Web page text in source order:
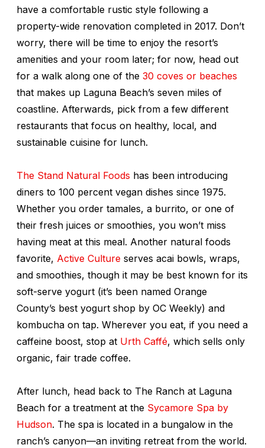
have a comfortable rustic style following a
property-wide renovation completed in 2017. Don’t
worry, there will be time to enjoy the resort’s
amenities and your room later; for now, head out
for a walk along one of the 30 coves or beaches
that makes up Laguna Beach’s seven miles of
coastline. Afterwards, pick from a few different
restaurants that focus on healthy, local, and
sustainable cuisine for lunch.
The Stand Natural Foods has been introducing
diners to 100 percent vegan dishes since 1975.
Whether you order tamales, a burrito, or one of
their fresh juices or smoothies, you won’t miss
having meat at this meal. Another natural foods
favorite, Active Culture serves acai bowls, wraps,
and smoothies, though it may be best known for its
soft-serve yogurt (it’s been named Orange
County’s best yogurt shop by OC Weekly) and
kombucha on tap. Wherever you eat, if you need a
caffeine boost, stop at Urth Caffé, which sells only
organic, fair trade coffee.
After lunch, head back to The Ranch at Laguna
Beach for a treatment at the Sycamore Spa by
Hudson. The spa is located in a bungalow in the
ranch’s canyon—an inviting retreat from the world.